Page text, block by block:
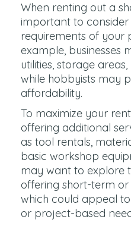
When renting out a
important to consider
requirements of your
example, businesses
utilities, storage
while hobbyists may
affordability.
To maximize your
offering additional
as tool rentals,
basic workshop
may want to explore
offering short-term
which could appeal
or project-based